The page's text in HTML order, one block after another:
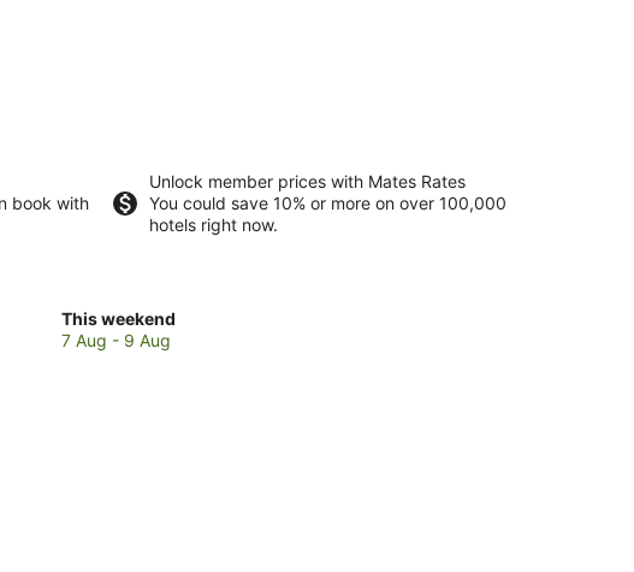
book with
Unlock member prices with Mates Rates
You could save 10% or more on over 100,000
hotels right now.
This weekend
Check
prices
7 Aug - 9 Aug